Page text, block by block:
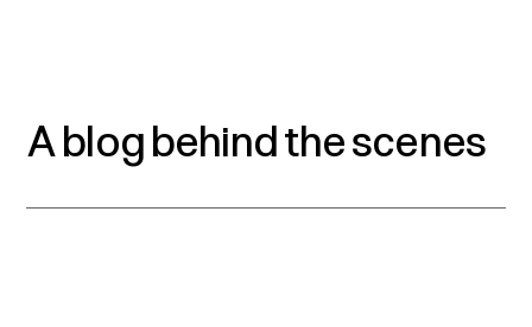
A blog behind the scenes